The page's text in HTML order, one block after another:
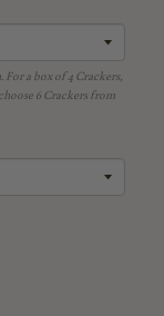
a box of 4 Crackers,
6 Crackers from